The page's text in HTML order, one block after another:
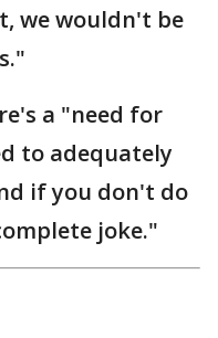
we wouldn't be
a "need for
to adequately
if you don't do
joke."